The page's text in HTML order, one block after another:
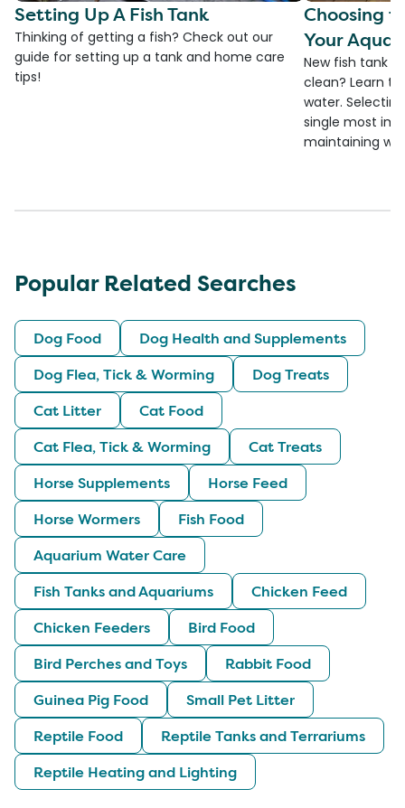
Setting Up A Fish Tank
Thinking of getting a fish? Check out our
guide for setting up a tank and home care
tips!
Choosing
Your
New fish tank
clean? Learn
water.
single most
maintaining
Popular Related Searches
Dog Food
Dog Health and Supplements
Dog Flea, Tick & Worming
Dog Treats
Cat Litter
Cat Food
Cat Flea, Tick & Worming
Cat Treats
Horse Supplements
Horse Feed
Horse Wormers
Fish Food
Aquarium Water Care
Fish Tanks and Aquariums
Chicken Feed
Chicken Feeders
Bird Food
Bird Perches and Toys
Rabbit Food
Guinea Pig Food
Small Pet Litter
Reptile Food
Reptile Tanks and Terrariums
Reptile Heating and Lighting